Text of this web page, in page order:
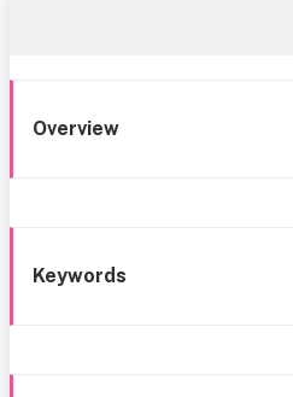
Overview
Keywords